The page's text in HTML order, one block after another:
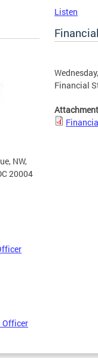
NW,
20004
Officer
Listen
Financial